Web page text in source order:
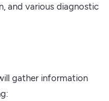
and various diagnostic
gather information